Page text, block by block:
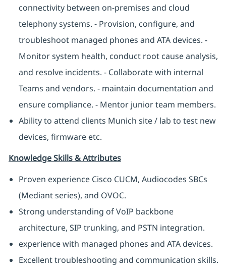
connectivity between on-premises and cloud
telephony systems. - Provision, configure, and
troubleshoot managed phones and ATA devices. -
Monitor system health, conduct root cause analysis,
and resolve incidents. - Collaborate with internal
Teams and vendors. - maintain documentation and
ensure compliance. - Mentor junior team members.
Ability to attend clients Munich site / lab to test new
devices, firmware etc.
Knowledge Skills & Attributes
Proven experience Cisco CUCM, Audiocodes SBCs
(Mediant series), and OVOC.
Strong understanding of VoIP backbone
architecture, SIP trunking, and PSTN integration.
experience with managed phones and ATA devices.
Excellent troubleshooting and communication skills.